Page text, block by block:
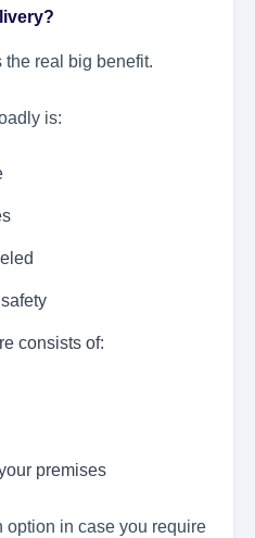
real big benefit.
is:
consists of:
premises
option in case you require